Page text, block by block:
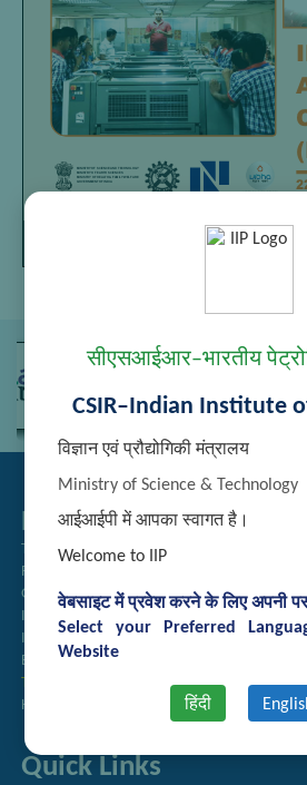
सीएसआईआर–भारतीय
CSIR–Indian Institute
विज्ञान एवं प्रौद्योगिकी मंत्रालय
Ministry of Science & Technology
आईआईपी में आपका स्वागत है।
Welcome to IIP
वेबसाइट में प्रवेश करने के लिए अपनी
Select your Preferred
Website
हिंदी
Zoom
Related Links
Tender Management
Recruitment
Guest House Booking
Intranet
Institute Repository
Employee Search
Technology Brochures
Handling of Complaints of Sexual Harassment
Quick Links